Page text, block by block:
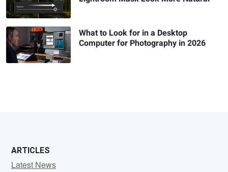
What to Look for in a Desktop
Computer for Photography in 2026
ARTICLES
Latest News